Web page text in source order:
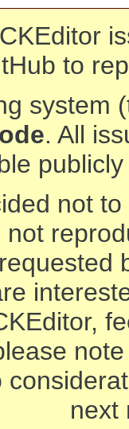
to
system
. All
not
requested
next